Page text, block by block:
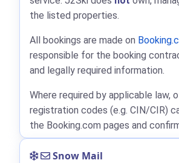
the listed properties.
All bookings are made on
responsible for the booking
and legally required information.
Where required by applicable law,
registration codes (e.g. CIN/CIR)
the Booking.com pages and
Snow Mail